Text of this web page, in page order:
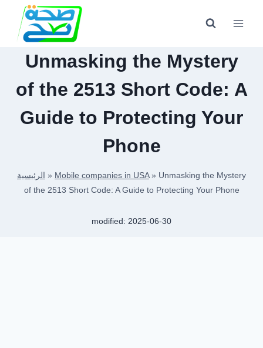
content
Unmasking the Mystery
of the 2513 Short Code: A
Guide to Protecting Your
Phone
الرئيسية » Mobile companies in USA» Unmasking the Mystery
of the 2513 Short Code: A Guide to Protecting Your Phone
modified: 2025-06-30